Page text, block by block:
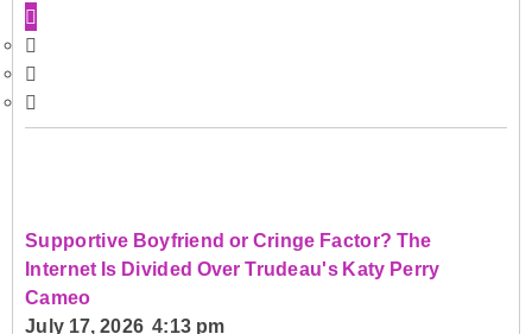
Supportive Boyfriend or Cringe Factor? The
Internet Is Divided Over Trudeau's Katy Perry
Cameo
July 17, 2026 4:13 pm